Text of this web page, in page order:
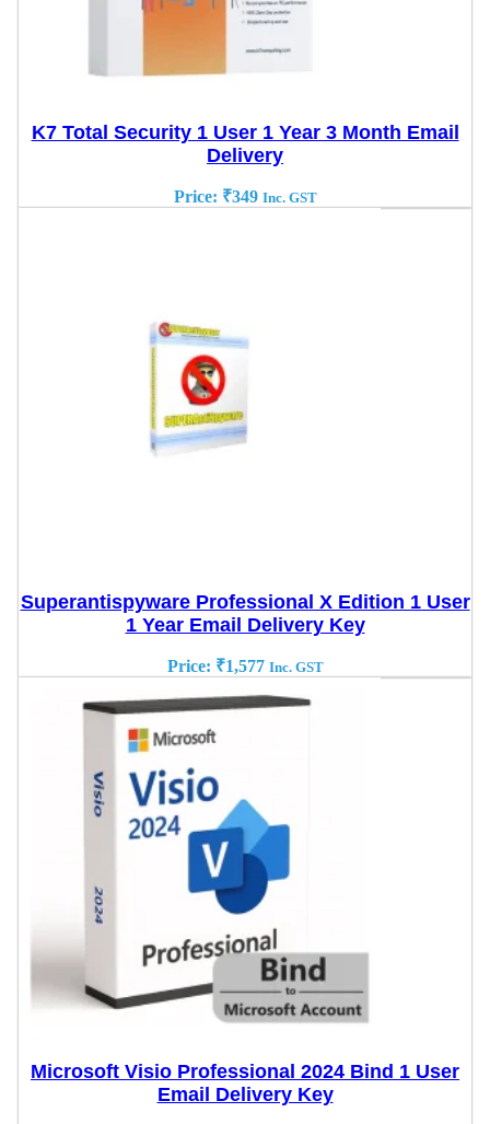
K7 Total Security 1 User 1 Year 3 Month Email
Delivery
Price: ₹349 Inc. GST
Superantispyware Professional X Edition 1 User
1 Year Email Delivery Key
Price: ₹1,577 Inc. GST
Microsoft Visio Professional 2024 Bind 1 User
Email Delivery Key